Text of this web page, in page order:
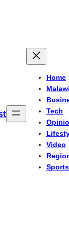
Home
Malawi
Tech
Video
Sports